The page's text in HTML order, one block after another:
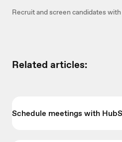
Recruit and screen candidates
Related articles:
Schedule meetings with